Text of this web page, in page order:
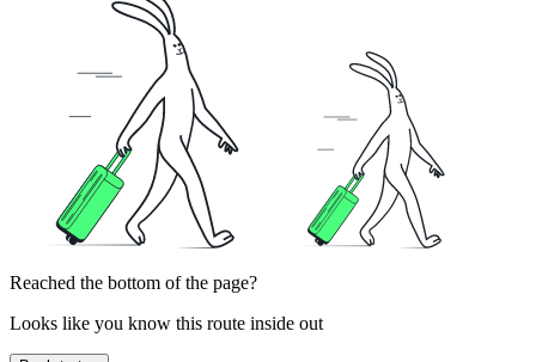
Reached the bottom of the page?
Looks like you know this route inside out